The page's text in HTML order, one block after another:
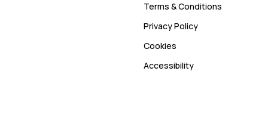
Terms & Conditions
Privacy Policy
Cookies
Accessibility